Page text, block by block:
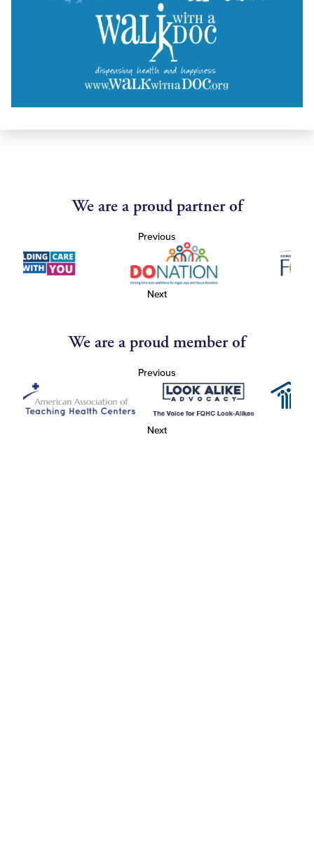
We are a proud partner of
Previous
Next
We are a proud member of
Previous
Next